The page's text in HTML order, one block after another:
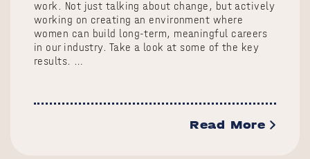
work. Not just talking about change, but actively
working on creating an environment where
women can build long-term, meaningful careers
in our industry. Take a look at some of the key
results. …
Read More